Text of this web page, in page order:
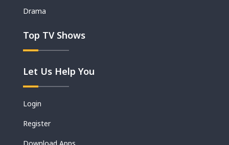
Drama
Top TV Shows
Let Us Help You
Login
Register